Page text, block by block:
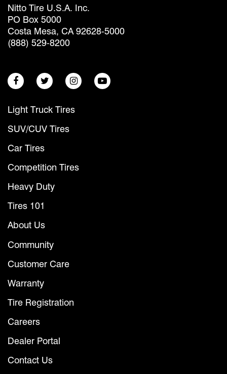
Nitto Tire U.S.A. Inc.
PO Box 5000
Costa Mesa, CA 92628-5000
(888) 529-8200
Light Truck Tires
SUV/CUV Tires
Car Tires
Competition Tires
Heavy Duty
Tires 101
About Us
Community
Customer Care
Warranty
Tire Registration
Careers
Dealer Portal
Contact Us